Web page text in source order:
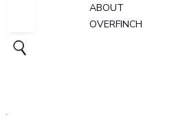
ABOUT
OVERFINCH